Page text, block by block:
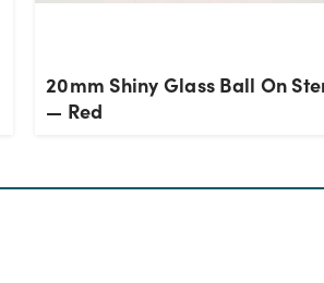
20mm Shiny Glass Ball On
— Red